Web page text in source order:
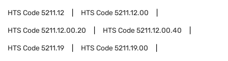
HTS Code5211.12 HTS Code5211.12.00
HTS Code5211.12.00.20 HTS Code5211.12.00.40
HTS Code5211.19 HTS Code5211.19.00